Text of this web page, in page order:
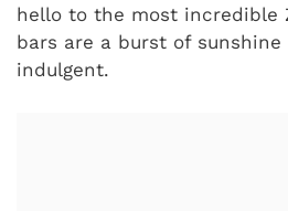
hello to the most incredible
bars are a burst of
indulgent.